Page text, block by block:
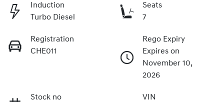
Induction
Turbo Diesel
Seats
7
Registration
CHE011
Rego Expiry
Expires on
November 10,
2026
Stock no
VIN